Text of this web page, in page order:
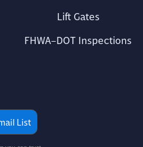
Lift Gates
FHWA–DOT Inspections
List